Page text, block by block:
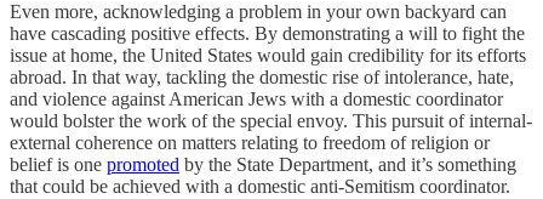
Even more, acknowledging a problem in your own backyard can
have cascading positive effects. By demonstrating a will to fight the
issue at home, the United States would gain credibility for its efforts
abroad. In that way, tackling the domestic rise of intolerance, hate,
and violence against American Jews with a domestic coordinator
would bolster the work of the special envoy. This pursuit of internal-
external coherence on matters relating to freedom of religion or
belief is one promoted by the State Department, and it’s something
that could be achieved with a domestic anti-Semitism coordinator.